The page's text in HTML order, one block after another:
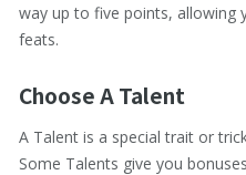
way up to five points, allowing
feats.
Choose A Talent
A Talent is a special trait or
Some Talents give you